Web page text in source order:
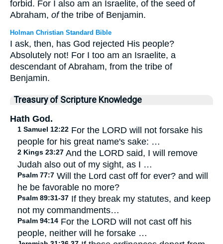
forbid. For I also am an Israelite, of the seed of
Abraham, ofthe tribe of Benjamin.
Holman Christian Standard Bible
I ask, then, has God rejected His people?
Absolutely not! For I too am an Israelite, a
descendant of Abraham, from the tribe of
Benjamin.
Treasury of Scripture Knowledge
Hath God.
1 Samuel 12:22 For the LORD will not forsake his
people for his great name's sake: …
2 Kings 23:27 And the LORD said, I will remove
Judah also out of my sight, as I …
Psalm 77:7 Will the Lord cast off for ever? and will
he be favorable no more?
Psalm 89:31-37 If they break my statutes, and keep
not my commandments…
Psalm 94:14 For the LORD will not cast off his
people, neither will he forsake …